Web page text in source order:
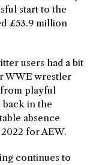
start to the
£53.9 million
users had a bit
WWE wrestler
from playful
back in the
absence
for AEW.
continues to